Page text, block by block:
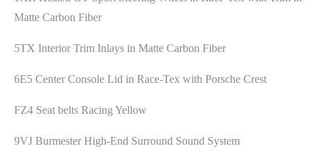
Matte Carbon Fiber
5TX Interior Trim Inlays in Matte Carbon Fiber
6E5 Center Console Lid in Race-Tex with Porsche Crest
FZ4 Seat belts Racing Yellow
9VJ Burmester High-End Surround Sound System